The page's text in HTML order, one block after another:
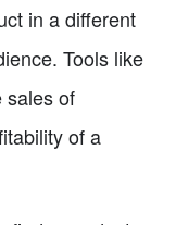
in a different
Tools like
sales of
of a